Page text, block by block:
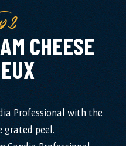
CHEESE
Professional with the
grated peel.